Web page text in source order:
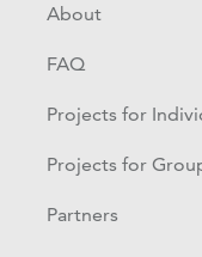
About
FAQ
Projects for
Projects for
Partners